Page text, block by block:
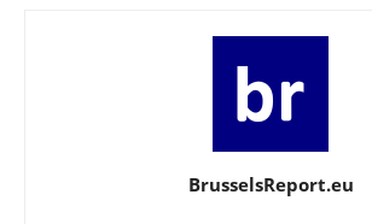
BrusselsReport.eu